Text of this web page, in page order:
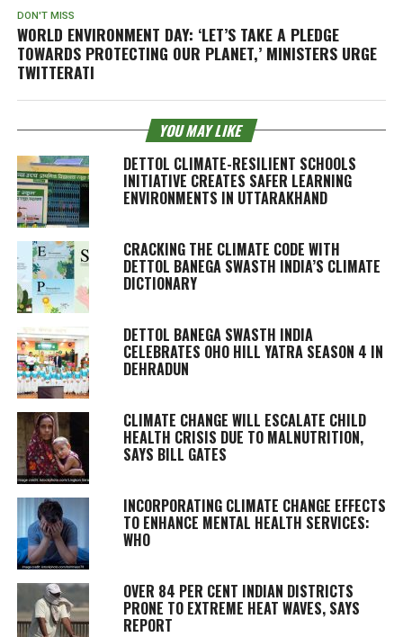
DON'T MISS
WORLD ENVIRONMENT DAY: ‘LET’S TAKE A PLEDGE
TOWARDS PROTECTING OUR PLANET,’ MINISTERS URGE
TWITTERATI
YOU MAY LIKE
DETTOL CLIMATE-RESILIENT SCHOOLS
INITIATIVE CREATES SAFER LEARNING
ENVIRONMENTS IN UTTARAKHAND
CRACKING THE CLIMATE CODE WITH
DETTOL BANEGA SWASTH INDIA’S CLIMATE
DICTIONARY
DETTOL BANEGA SWASTH INDIA
CELEBRATES OHO HILL YATRA SEASON 4 IN
DEHRADUN
CLIMATE CHANGE WILL ESCALATE CHILD
HEALTH CRISIS DUE TO MALNUTRITION,
SAYS BILL GATES
INCORPORATING CLIMATE CHANGE EFFECTS
TO ENHANCE MENTAL HEALTH SERVICES:
WHO
OVER 84 PER CENT INDIAN DISTRICTS
PRONE TO EXTREME HEAT WAVES, SAYS
REPORT